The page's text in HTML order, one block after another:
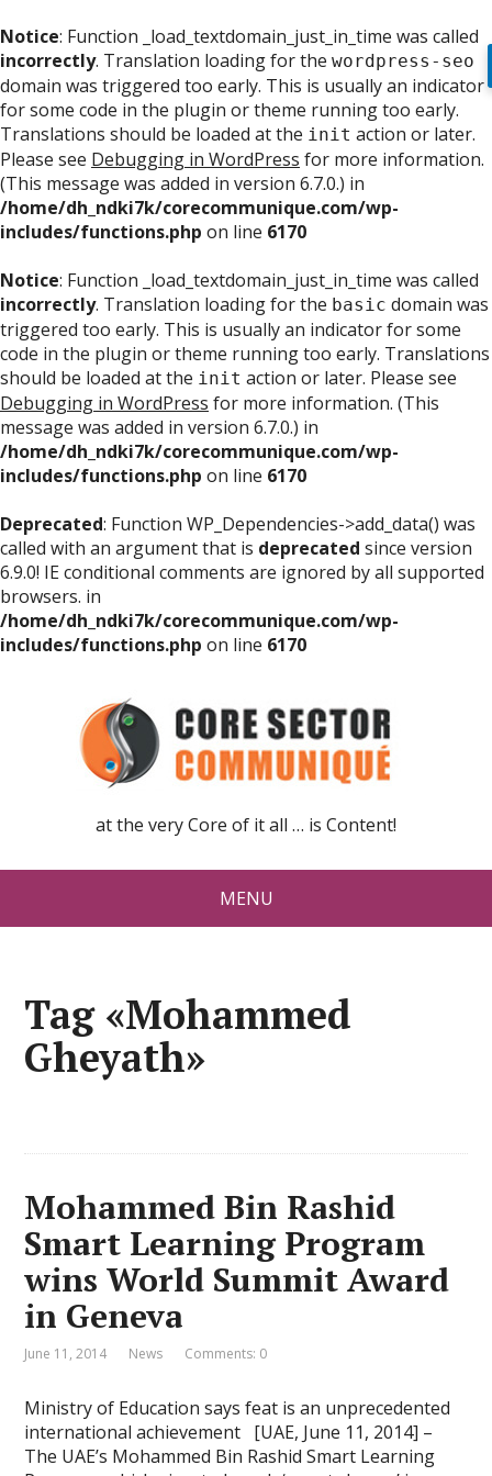
Notice: Function _load_textdomain_just_in_time was called
incorrectly. Translation loading for the wordpress-seo
domain was triggered too early. This is usually an indicator
for some code in the plugin or theme running too early.
Translations should be loaded at the init action or later.
Please see Debugging in WordPress for more information.
(This message was added in version 6.7.0.) in
/home/dh_ndki7k/corecommunique.com/wp-
includes/functions.php on line 6170
Notice: Function _load_textdomain_just_in_time was called
incorrectly. Translation loading for the basic domain was
triggered too early. This is usually an indicator for some
code in the plugin or theme running too early. Translations
should be loaded at the init action or later. Please see
Debugging in WordPress for more information. (This
message was added in version 6.7.0.) in
/home/dh_ndki7k/corecommunique.com/wp-
includes/functions.php on line 6170
Deprecated: Function WP_Dependencies->add_data() was
called with an argument that is deprecated since version
6.9.0! IE conditional comments are ignored by all supported
browsers. in
/home/dh_ndki7k/corecommunique.com/wp-
includes/functions.php on line 6170
at the very Core of it all … is Content!
MENU
Tag «Mohammed
Gheyath»
Mohammed Bin Rashid
Smart Learning Program
wins World Summit Award
in Geneva
June 11, 2014 News Comments: 0
Ministry of Education says feat is an unprecedented
international achievement [UAE, June 11, 2014] –
The UAE’s Mohammed Bin Rashid Smart Learning